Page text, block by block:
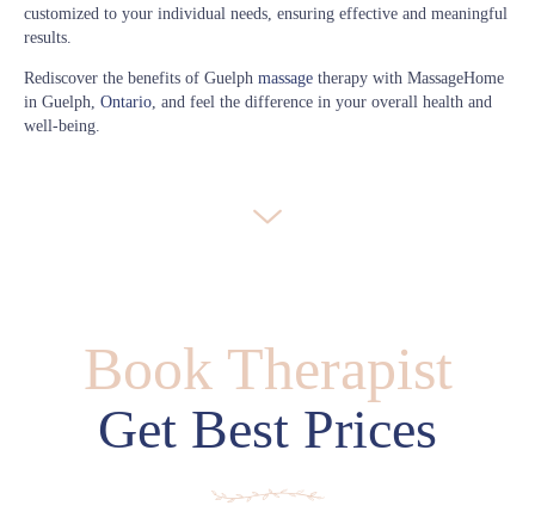
customized to your individual needs, ensuring effective and meaningful
results.
Rediscover the benefits of Guelph massage therapy with MassageHome
in Guelph, Ontario , and feel the difference in your overall health and
well-being.
Book Therapist
Get Best Prices